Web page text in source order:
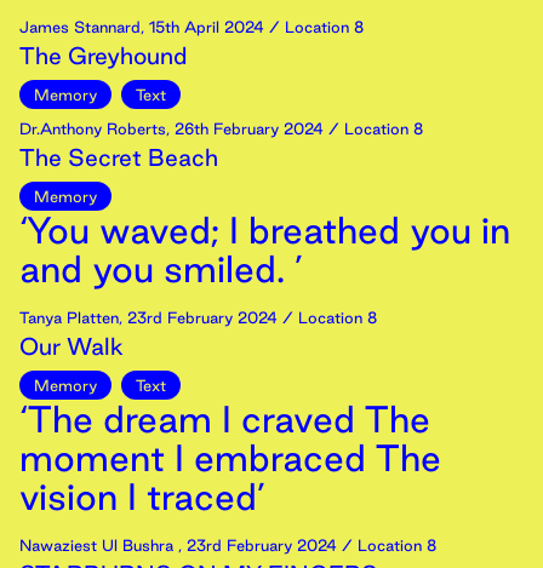
James Stannard, 15th April 2024 / Location 8
The Greyhound
Memory
Text
Dr.Anthony Roberts, 26th February 2024 / Location 8
The Secret Beach
Memory
‘You waved; I breathed you in
and you smiled. ’
Tanya Platten, 23rd February 2024 / Location 8
Our Walk
Memory Text
‘The dream I craved The
moment I embraced The
vision I traced’
Nawaziest Ul Bushra , 23rd February 2024 / Location 8